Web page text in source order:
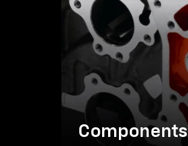
Components